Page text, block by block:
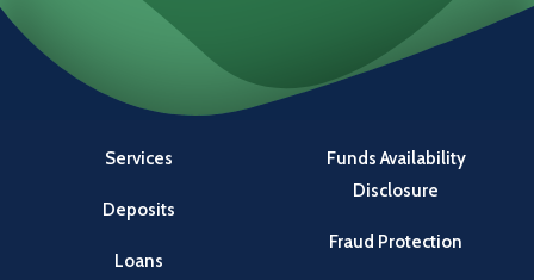
Services
Deposits
Loans
Funds Availability
Disclosure
Fraud Protection